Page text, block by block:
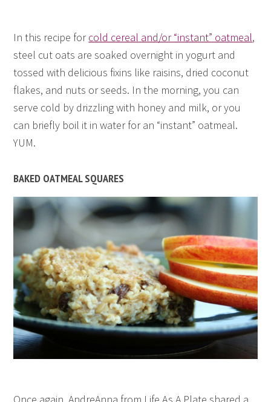
In this recipe forcold cereal and/or “instant” oatmeal,
steel cut oats are soaked overnight in yogurt and
tossed with delicious fixins like raisins, dried coconut
flakes, and nuts or seeds. In the morning, you can
serve cold by drizzling with honey and milk, or you
can briefly boil it in water for an “instant” oatmeal.
YUM.
BAKED OATMEAL SQUARES